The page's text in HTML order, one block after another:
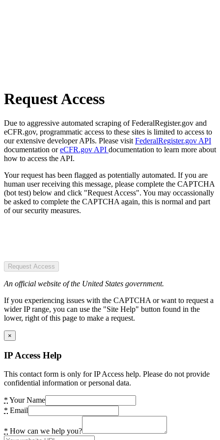
Request Access
Due to aggressive automated scraping of FederalRegister.gov and
eCFR.gov, programmatic access to these sites is limited to access to
our extensive developer APIs. Please visit FederalRegister.gov API
documentation oreCFR.gov API documentation to learn more about
how to access the API.
Your request has been flagged as potentially automated. If you are
human user receiving this message, please complete the CAPTCHA
(bot test) below and click "Request Access". You may occassionally
be asked to complete the CAPTCHA again, this is normal and part
of our security measures.
Request Access
An official website of the United States government.
If you experiencing issues with the CAPTCHA or want to request a
wider IP range, you can use the "Site Help" button found in the
lower, right of this page to make a request.
×
IP Access Help
This contact form is only for IP Access help. Please do not provide
confidential information or personal data.
* Your Name
* Email
* How can we help you?